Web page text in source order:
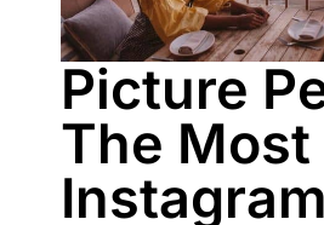
Picture
The Most